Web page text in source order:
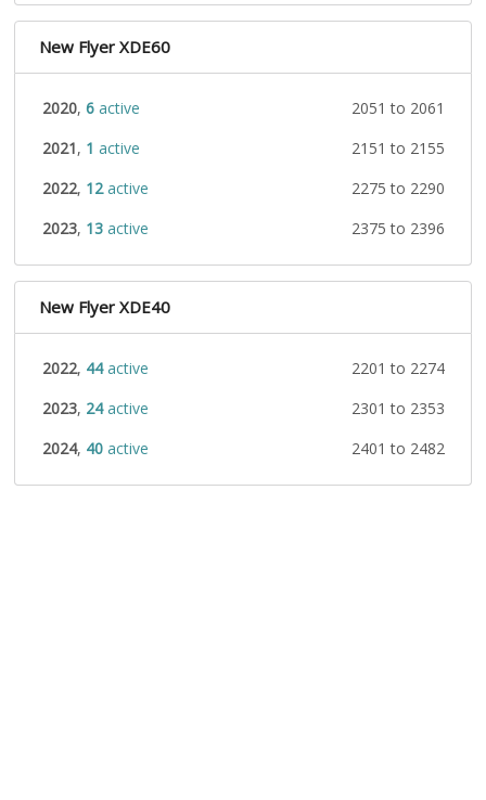
New Flyer XDE60
2020, 6active
2051 to 2061
2021, 1 active
2151 to 2155
2022, 12active
2275 to 2290
2023, 13active 2375 to 2396
New Flyer XDE40
2022, 44active
2201 to 2274
2023, 24active
2301 to 2353
2024, 40active 2401 to 2482